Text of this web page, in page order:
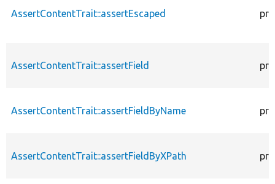
AssertContentTrait::assertEscaped
AssertContentTrait::assertField
AssertContentTrait::assertFieldByName
AssertContentTrait::assertFieldByXPath